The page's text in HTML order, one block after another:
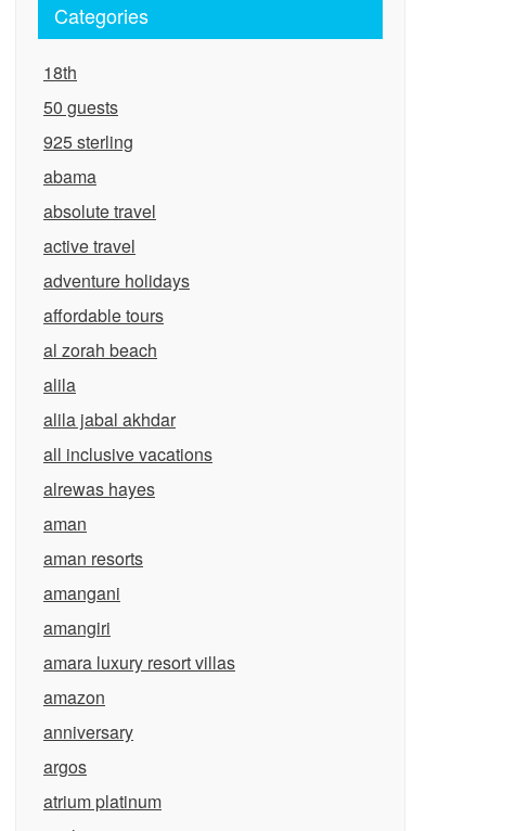
Categories
18th
50 guests
925 sterling
abama
absolute travel
active travel
adventure holidays
affordable tours
al zorah beach
alila
alila jabal akhdar
all inclusive vacations
alrewas hayes
aman
aman resorts
amangani
amangiri
amara luxury resort villas
amazon
anniversary
argos
atrium platinum